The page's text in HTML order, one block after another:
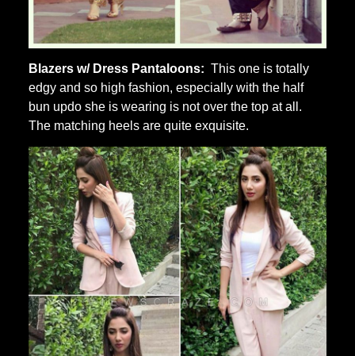
Blazers w/ Dress Pantaloons: This one is totally
edgy and so high fashion, especially with the half
bun updo she is wearing is not over the top at all.
The matching heels are quite exquisite.